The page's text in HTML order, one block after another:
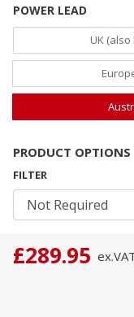
POWER LEAD
UK
PRODUCT OPTIONS
FILTER
£289.95 ex.